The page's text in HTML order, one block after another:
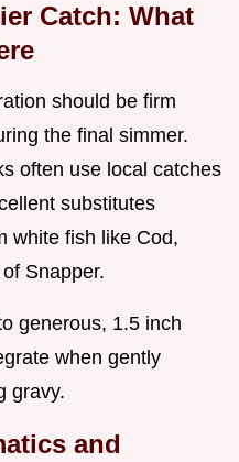
Catch: What
should be firm
the final simmer.
often use local catches
substitutes
white fish like Cod,
Snapper.
generous, 1.5 inch
when gently
gravy.
and